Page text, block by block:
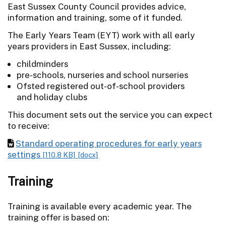
East Sussex County Council provides advice,
information and training, some of it funded.
The Early Years Team (EYT) work with all early
years providers in East Sussex, including:
childminders
pre-schools, nurseries and school nurseries
Ofsted registered out-of-school providers
and holiday clubs
This document sets out the service you can expect
to receive:
Standard operating procedures for early years
settings [110.8 KB] [docx]
Training
Training is available every academic year. The
training offer is based on: